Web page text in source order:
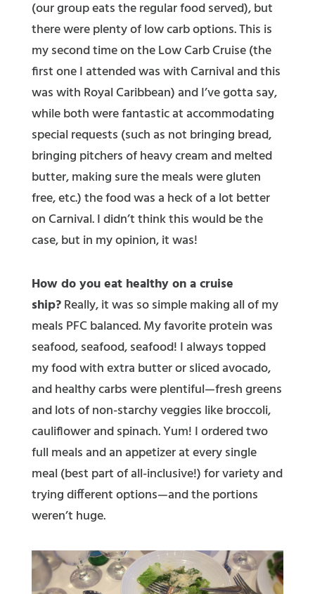
(our group eats the regular food served), but
there were plenty of low carb options. This is
my second time on the Low Carb Cruise (the
first one I attended was with Carnival and this
was with Royal Caribbean) and I’ve gotta say,
while both were fantastic at accommodating
special requests (such as not bringing bread,
bringing pitchers of heavy cream and melted
butter, making sure the meals were gluten
free, etc.) the food was a heck of a lot better
on Carnival. I didn’t think this would be the
case, but in my opinion, it was!
How do you eat healthy on a cruise
ship?Really, it was so simple making all of my
meals PFC balanced. My favorite protein was
seafood, seafood, seafood! I always topped
my food with extra butter or sliced avocado,
and healthy carbs were plentiful—fresh greens
and lots of non-starchy veggies like broccoli,
cauliflower and spinach. Yum! I ordered two
full meals and anappetizerat every single
meal (best part of all-inclusive!) for variety and
trying different options—and the portions
weren’t huge.